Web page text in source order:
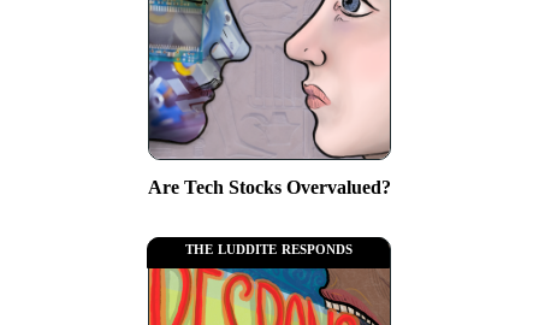
Are Tech Stocks Overvalued?
the luddite responds